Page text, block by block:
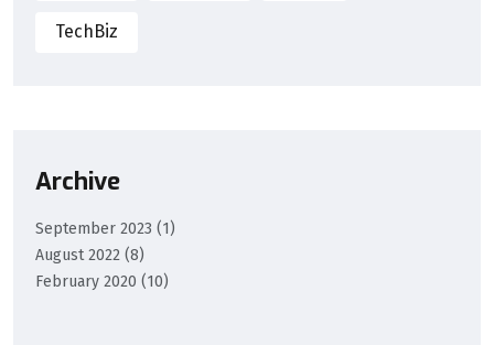
TechBiz
Archive
September 2023 (1)
August 2022 (8)
February 2020 (10)